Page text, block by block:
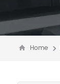
Home